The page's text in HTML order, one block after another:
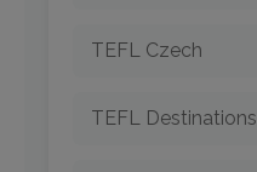
TEFL Czech
TEFL Destinations